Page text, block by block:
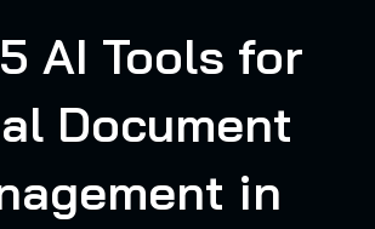
AI Tools for
Document
in